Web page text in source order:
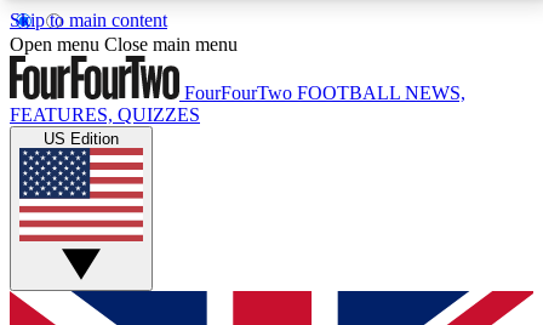
Skip to main content
17
MEMBER FEATURESACCESS AVAILABLE
Live Q&A Sessions
Weekly interactive sessions
GET CLUB ACCESS QUICK
Open menu Close main menu
FourFourTwo FOOTBALL NEWS,
FEATURES, QUIZZES
US Edition